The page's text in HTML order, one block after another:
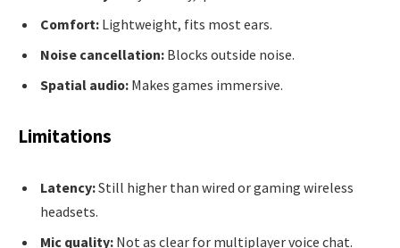
Comfort: Lightweight, fits most ears.
Noise cancellation: Blocks outside noise.
Spatial audio: Makes games immersive.
Limitations
Latency:Still higher than wired or gaming wireless
headsets.
Mic quality: Not as clear for multiplayer voice chat.